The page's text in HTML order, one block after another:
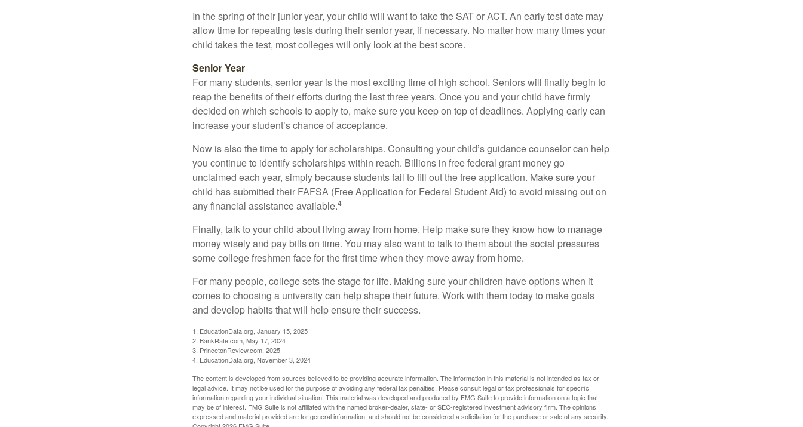
In the spring of their junior year, your child will want to take the SAT or ACT. An early test date may
allow time for repeating tests during their senior year, if necessary. No matter how many times your
child takes the test, most colleges will only look at the best score.
Senior Year
For many students, senior year is the most exciting time of high school. Seniors will finally begin to
reap the benefits of their efforts during the last three years. Once you and your child have firmly
decided on which schools to apply to, make sure you keep on top of deadlines. Applying early can
increase your student’s chance of acceptance.
Now is also the time to apply for scholarships. Consulting your child’s guidance counselor can help
you continue to identify scholarships within reach. Billions in free federal grant money go
unclaimed each year, simply because students fail to fill out the free application. Make sure your
child has submitted their FAFSA (Free Application for Federal Student Aid) to avoid missing out on
any financial assistance available.4
Finally, talk to your child about living away from home. Help make sure they know how to manage
money wisely and pay bills on time. You may also want to talk to them about the social pressures
some college freshmen face for the first time when they move away from home.
For many people, college sets the stage for life. Making sure your children have options when it
comes to choosing a university can help shape their future. Work with them today to make goals
and develop habits that will help ensure their success.
1. EducationData.org, January 15, 2025
2. BankRate.com, May 17, 2024
3. PrincetonReview.com, 2025
4. EducationData.org, November 3, 2024
The content is developed from sources believed to be providing accurate information. The information in this material is not intended as tax or
legal advice. It may not be used for the purpose of avoiding any federal tax penalties. Please consult legal or tax professionals for specific
information regarding your individual situation. This material was developed and produced by FMG Suite to provide information on a topic that
may be of interest. FMG Suite is not affiliated with the named broker-dealer, state- or SEC-registered investment advisory firm. The opinions
expressed and material provided are for general information, and should not be considered a solicitation for the purchase or sale of any security.